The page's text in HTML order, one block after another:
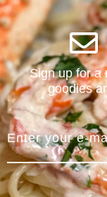
Sign up for a
goodies